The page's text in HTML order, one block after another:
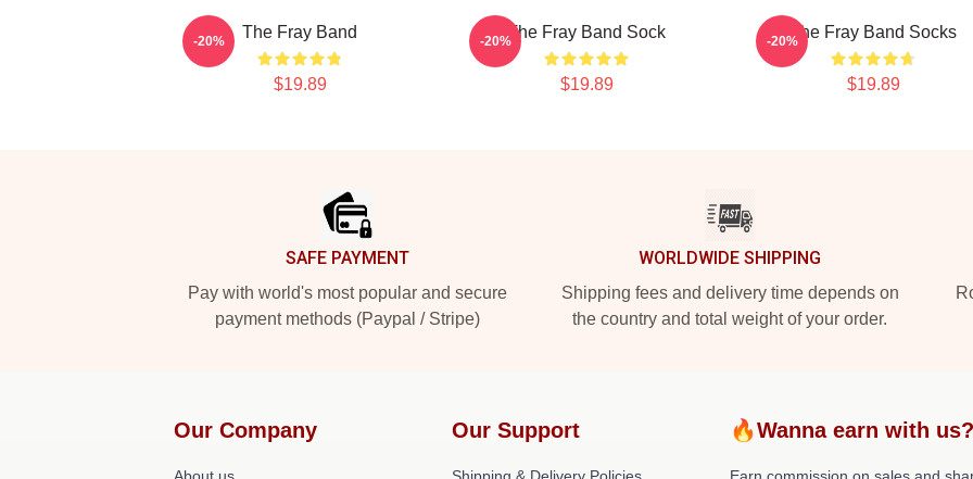
The Fray Band
$19.89
-20% The Fray Band Sock
$19.89
-20% The Fray Band Socks
$19.89
-20%
SAFE PAYMENT
Pay with world's most popular and secure
payment methods (Paypal / Stripe)
WORLDWIDE SHIPPING
Shipping fees and delivery time depends on
the country and total weight of your order.
Our Company Our Support 🔥Wanna earn with